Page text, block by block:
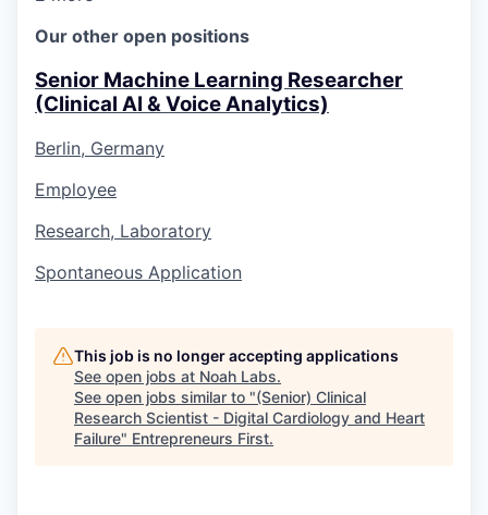
Our other open positions
Senior Machine Learning Researcher
(Clinical AI & Voice Analytics)
Berlin, Germany
Employee
Research, Laboratory
Spontaneous Application
This job is no longer accepting applications
See open jobs at Noah Labs.
See open jobs similar to "(Senior) Clinical
Research Scientist - Digital Cardiology and Heart
Failure" Entrepreneurs First.